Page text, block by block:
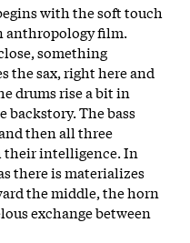
with the soft touch
anthropology film.
something
the sax, right here and
drums rise a bit in
backstory. The bass
then all three
their intelligence. In
there is materializes
the middle, the horn
exchange between